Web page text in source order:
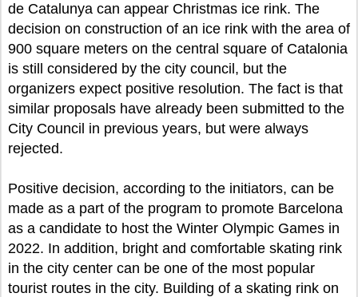
de Catalunya can appear Christmas ice rink. The
decision on construction of an ice rink with the area of
900 square meters on the central square of Catalonia
is still considered by the city council, but the
organizers expect positive resolution. The fact is that
similar proposals have already been submitted to the
City Council in previous years, but were always
rejected.
Positive decision, according to the initiators, can be
made as a part of the program to promote Barcelona
as a candidate to host the Winter Olympic Games in
2022. In addition, bright and comfortable skating rink
in the city center can be one of the most popular
tourist routes in the city. Building of a skating rink on